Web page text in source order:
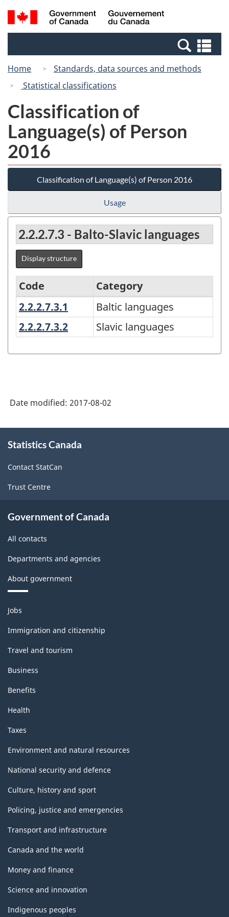
Skip
to
Switch
to
Canada
Search
and
Home
Standards, data sources and methods
Statistical classifications
Classification of
Language(s) of Person
2016
Classification of Language(s) of Person 2016
Usage
2.2.2.7.3 - Balto-Slavic languages
Display structure
Classification
of
-
Classification
structure
Code
Category
2.2.2.7.3.1
Baltic languages
Baltic languages
2.2.2.7.3.2 Slavic languages
Slavic languages
Date modified: 2017-08-02
this
Statistics Canada
Contact StatCan
Trust Centre
Government of Canada
All contacts
Departments and agencies
About government
Themes
and
topics
Jobs
Immigration and citizenship
Travel and tourism
Business
Benefits
Health
Taxes
Environment and natural resources
National security and defence
Culture, history and sport
Policing, justice and emergencies
Transport and infrastructure
Canada and the world
Money and finance
Science and innovation
Indigenous peoples